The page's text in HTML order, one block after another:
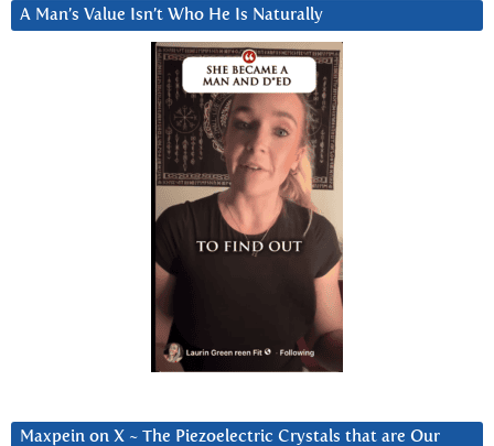
A Man’s Value Isn’t Who He Is Naturally
Maxpein on X ~ The Piezoelectric Crystals that are Our